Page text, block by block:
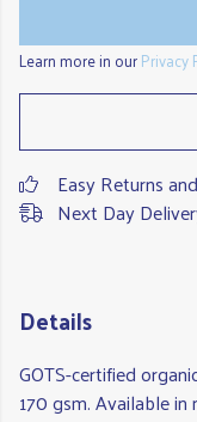
Learn more in ourPrivacy
Easy Returns
Next Day
Details
GOTS-certified
170 gsm. Available in